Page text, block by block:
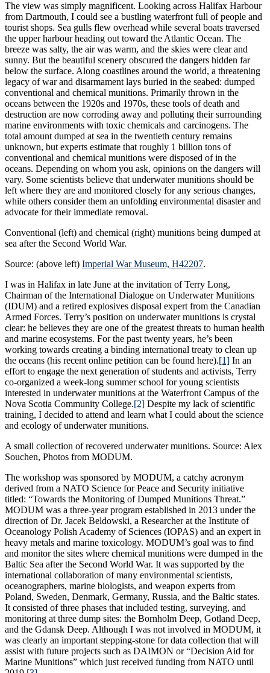
The view was simply magnificent. Looking across Halifax Harbour
from Dartmouth, I could see a bustling waterfront full of people and
tourist shops. Sea gulls flew overhead while several boats traversed
the upper harbour heading out toward the Atlantic Ocean. The
breeze was salty, the air was warm, and the skies were clear and
sunny. But the beautiful scenery obscured the dangers hidden far
below the surface. Along coastlines around the world, a threatening
legacy of war and disarmament lays buried in the seabed: dumped
conventional and chemical munitions. Primarily thrown in the
oceans between the 1920s and 1970s, these tools of death and
destruction are now corroding away and polluting their surrounding
marine environments with toxic chemicals and carcinogens. The
total amount dumped at sea in the twentieth century remains
unknown, but experts estimate that roughly 1 billion tons of
conventional and chemical munitions were disposed of in the
oceans. Depending on whom you ask, opinions on the dangers will
vary. Some scientists believe that underwater munitions should be
left where they are and monitored closely for any serious changes,
while others consider them an unfolding environmental disaster and
advocate for their immediate removal.
Conventional (left) and chemical (right) munitions being dumped at
sea after the Second World War.
Source: (above left) Imperial War Museum, H42207.
I was in Halifax in late June at the invitation of Terry Long,
Chairman of the International Dialogue on Underwater Munitions
(IDUM) and a retired explosives disposal expert from the Canadian
Armed Forces. Terry’s position on underwater munitions is crystal
clear: he believes they are one of the greatest threats to human health
and marine ecosystems. For the past twenty years, he’s been
working towards creating a binding international treaty to clean up
the oceans (his recent online petition can be found here).[1] In an
effort to engage the next generation of students and activists, Terry
co-organized a week-long summer school for young scientists
interested in underwater munitions at the Waterfront Campus of the
Nova Scotia Community College.[2] Despite my lack of scientific
training, I decided to attend and learn what I could about the science
and ecology of underwater munitions.
A small collection of recovered underwater munitions. Source: Alex
Souchen, Photos from MODUM.
The workshop was sponsored by MODUM, a catchy acronym
derived from a NATO Science for Peace and Security initiative
titled: “Towards the Monitoring of Dumped Munitions Threat.”
MODUM was a three-year program established in 2013 under the
direction of Dr. Jacek Beldowski, a Researcher at the Institute of
Oceanology Polish Academy of Sciences (IOPAS) and an expert in
heavy metals and marine toxicology. MODUM’s goal was to find
and monitor the sites where chemical munitions were dumped in the
Baltic Sea after the Second World War. It was supported by the
international collaboration of many environmental scientists,
oceanographers, marine biologists, and weapon experts from
Poland, Sweden, Denmark, Germany, Russia, and the Baltic states.
It consisted of three phases that included testing, surveying, and
monitoring at three dump sites: the Bornholm Deep, Gotland Deep,
and the Gdansk Deep. Although I was not involved in MODUM, it
was clearly an important stepping-stone for data collection that will
assist with future projects such as DAIMON or “Decision Aid for
Marine Munitions” which just received funding from NATO until